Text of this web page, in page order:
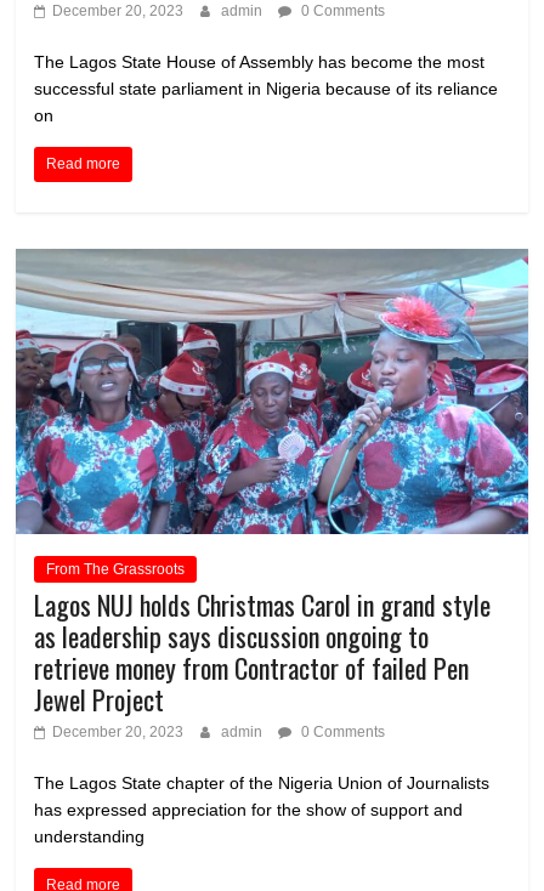
December 20, 2023 admin 0 Comments
The Lagos State House of Assembly has become the most
successful state parliament in Nigeria because of its reliance
on
Read more
From The Grassroots
Lagos NUJ holds Christmas Carol in grand style
as leadership says discussion ongoing to
retrieve money from Contractor of failed Pen
Jewel Project
December 20, 2023 admin 0 Comments
The Lagos State chapter of the Nigeria Union of Journalists
has expressed appreciation for the show of support and
understanding
Read more